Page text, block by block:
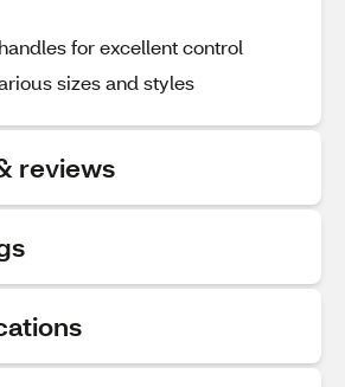
for excellent control
sizes and styles
reviews